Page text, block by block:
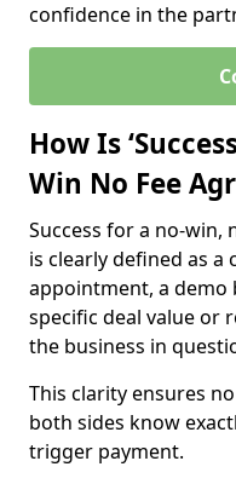
confidence in the
How Is
Win No Fee
Success for a no-win,
is clearly defined as a
appointment, a demo
specific deal value or
the business in
This clarity ensures
both sides know
trigger payment.